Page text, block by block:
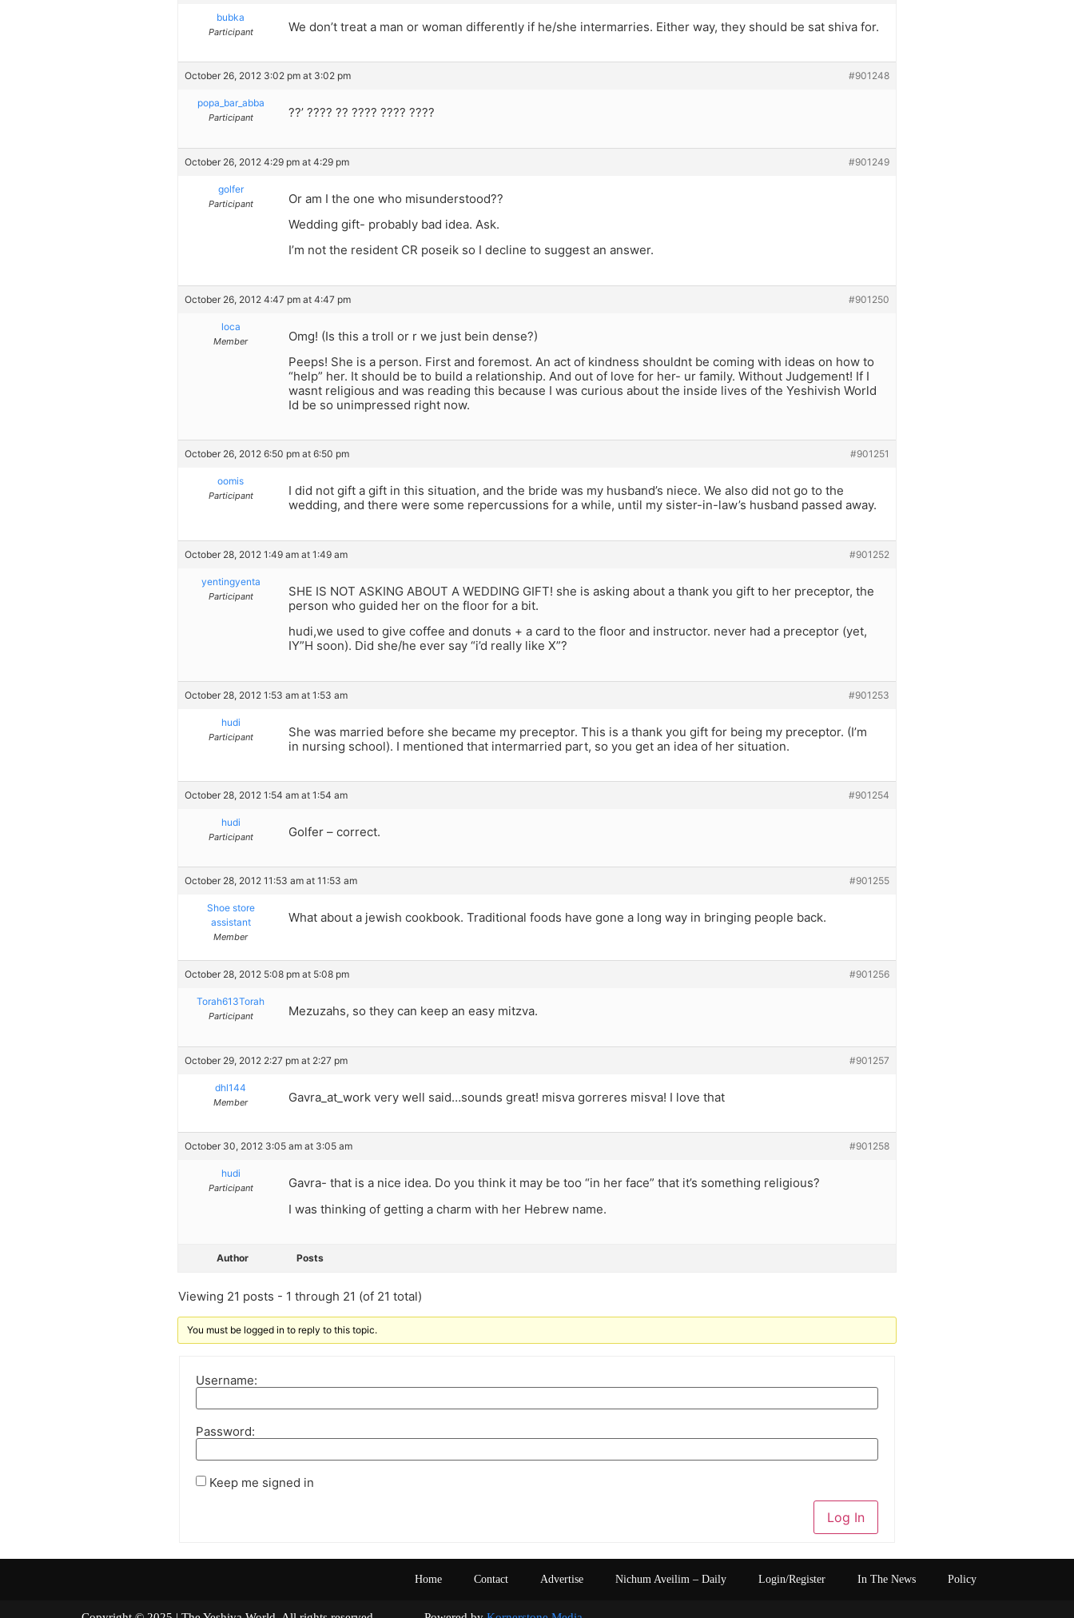
bubka
Participant We don’t treat a man or woman differently if he/she intermarries. Either way, they should be sat shiva for.
October 26, 2012 3:02 pm at 3:02 pm #901248
popa_bar_abba
Participant ??’ ???? ?? ???? ???? ????
October 26, 2012 4:29 pm at 4:29 pm #901249
golfer
Participant
Or am I the one who misunderstood??
Wedding gift- probably bad idea. Ask.
I’m not the resident CR poseik so I decline to suggest an answer.
October 26, 2012 4:47 pm at 4:47 pm #901250
loca
Member
Omg! (Is this a troll or r we just bein dense?)
Peeps! She is a person. First and foremost. An act of kindness shouldnt be coming with ideas on how to
“help” her. It should be to build a relationship. And out of love for her- ur family. Without Judgement! If I
wasnt religious and was reading this because I was curious about the inside lives of the Yeshivish World
Id be so unimpressed right now.
October 26, 2012 6:50 pm at 6:50 pm #901251
oomis
Participant
I did not gift a gift in this situation, and the bride was my husband’s niece. We also did not go to the
wedding, and there were some repercussions for a while, until my sister-in-law’s husband passed away.
October 28, 2012 1:49 am at 1:49 am #901252
yentingyenta
Participant
SHE IS NOT ASKING ABOUT A WEDDING GIFT! she is asking about a thank you gift to her preceptor, the
person who guided her on the floor for a bit.
hudi,we used to give coffee and donuts + a card to the floor and instructor. never had a preceptor (yet,
IY”H soon). Did she/he ever say “i’d really like X”?
October 28, 2012 1:53 am at 1:53 am #901253
hudi
Participant
She was married before she became my preceptor. This is a thank you gift for being my preceptor. (I’m
in nursing school). I mentioned that intermarried part, so you get an idea of her situation.
October 28, 2012 1:54 am at 1:54 am #901254
hudi
Participant Golfer – correct.
October 28, 2012 11:53 am at 11:53 am #901255
Shoe store
assistant
Member
What about a jewish cookbook. Traditional foods have gone a long way in bringing people back.
October 28, 2012 5:08 pm at 5:08 pm #901256
Torah613Torah
Participant Mezuzahs, so they can keep an easy mitzva.
October 29, 2012 2:27 pm at 2:27 pm #901257
dhl144
Member Gavra_at_work very well said…sounds great! misva gorreres misva! I love that
October 30, 2012 3:05 am at 3:05 am #901258
hudi
Participant
Gavra- that is a nice idea. Do you think it may be too “in her face” that it’s something religious?
I was thinking of getting a charm with her Hebrew name.
Author Posts
Viewing 21 posts - 1 through 21 (of 21 total)
You must be logged in to reply to this topic.
Username:
Password:
Keep me signed in
Log In
Home Contact Advertise Nichum Aveilim – Daily Login/Register In The News Policy